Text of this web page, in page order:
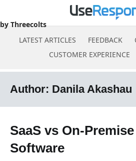
by Threecolts
LATEST ARTICLES
FEEDBACK
CUSTOMER EXPERIENCE
content
Author: Danila Akashau
SaaS vs On-
Software